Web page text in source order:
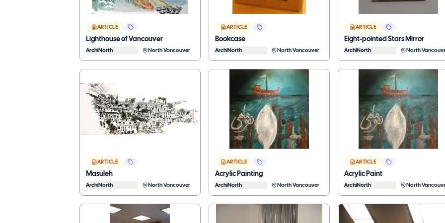
ARTICLE
Lighthouse of Vancouver
ArchiNorth North Vancouver
ARTICLE
Bookcase
ArchiNorth North Vancouver
ARTICLE
Eight-pointed Stars Mirror
ArchiNorth North
ARTICLE
Masuleh
ArchiNorth North Vancouver
ARTICLE
Acrylic Painting
ArchiNorth North Vancouver
ARTICLE
Acrylic Paint
ArchiNorth North